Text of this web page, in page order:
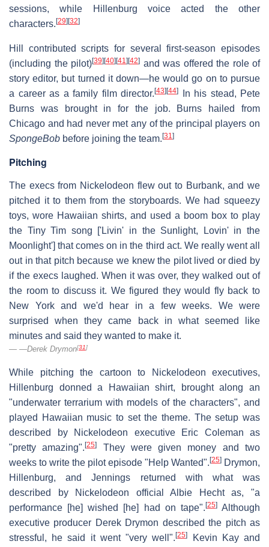
sessions, while Hillenburg voice acted the other
characters. [29] [32]
Hill contributed scripts for several first-season episodes
(including the pilot)[39] [40] [41] [42] and was offered the role of
story editor, but turned it down—he would go on to pursue
a career as a family film director. [43] [44]
In his stead, Pete
Burns was brought in for the job. Burns hailed from
Chicago and had never met any of the principal players on
SpongeBob before joining the team. [31]
Pitching
The execs from Nickelodeon flew out to Burbank, and we
pitched it to them from the storyboards. We had squeezy
toys, wore Hawaiian shirts, and used a boom box to play
the Tiny Tim song ['Livin' in the Sunlight, Lovin' in the
Moonlight'] that comes on in the third act. We really went all
out in that pitch because we knew the pilot lived or died by
if the execs laughed. When it was over, they walked out of
the room to discuss it. We figured they would fly back to
New York and we'd hear in a few weeks. We were
surprised when they came back in what seemed like
minutes and said they wanted to make it.
—Derek Drymon[31]
While pitching the cartoon to Nickelodeon executives,
Hillenburg donned a Hawaiian shirt, brought along an
"underwater terrarium with models of the characters", and
played Hawaiian music to set the theme. The setup was
described by Nickelodeon executive Eric Coleman as
"pretty amazing".[25]
They were given money and two
weeks to write the pilot episode "Help Wanted". [25] Drymon,
Hillenburg, and Jennings returned with what was
described by Nickelodeon official Albie Hecht as, "a
performance [he] wished [he] had on tape". [25]Although
executive producer Derek Drymon described the pitch as
stressful, he said it went "very well".[25]
Kevin Kay and